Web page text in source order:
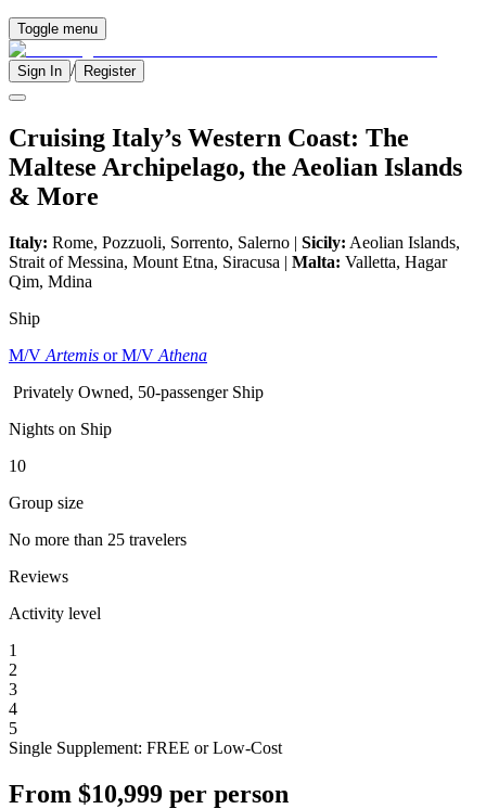
Toggle menu
Sign In / Register
Cruising Italy’s Western Coast: The
Maltese Archipelago, the Aeolian Islands
& More
Italy: Rome, Pozzuoli, Sorrento, Salerno | Sicily: Aeolian Islands,
Strait of Messina, Mount Etna, Siracusa | Malta: Valletta, Hagar
Qim, Mdina
Ship
M/V Artemis or M/V Athena
Privately Owned, 50-passenger Ship
Nights on Ship
10
Group size
No more than 25 travelers
Reviews
Activity level
1
2
3
4
5
Single Supplement: FREE or Low-Cost
From $10,999 per person